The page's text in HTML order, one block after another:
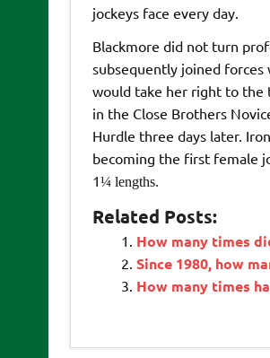
jockeys face every day.
Blackmore did not turn
subsequently joined
would take her right to the
in the Close Brothers
Hurdle three days later.
becoming the first female
1¼lengths.
Related Posts:
How many times
Since 1980, how
How many times